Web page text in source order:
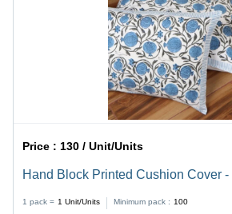
Price : 130 / Unit/Units
Hand Block Printed Cushion Cover -
1 pack = 1 Unit/Units Minimum pack : 100